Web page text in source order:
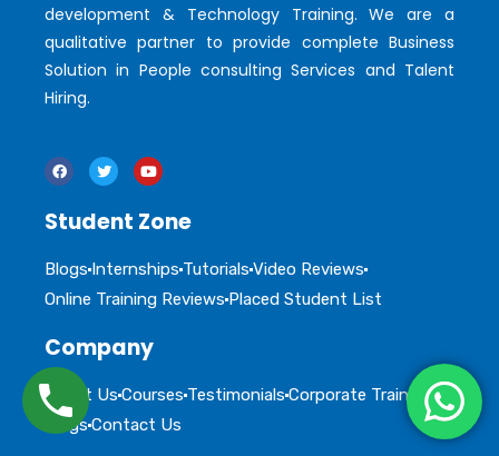
development & Technology Training. We are a
qualitative partner to provide complete Business
Solution in People consulting Services and Talent
Hiring.
Student Zone
Blogs Internships Tutorials Video Reviews
Online Training Reviews Placed Student List
Company
About Us Courses Testimonials Corporate Training
Blogs Contact Us